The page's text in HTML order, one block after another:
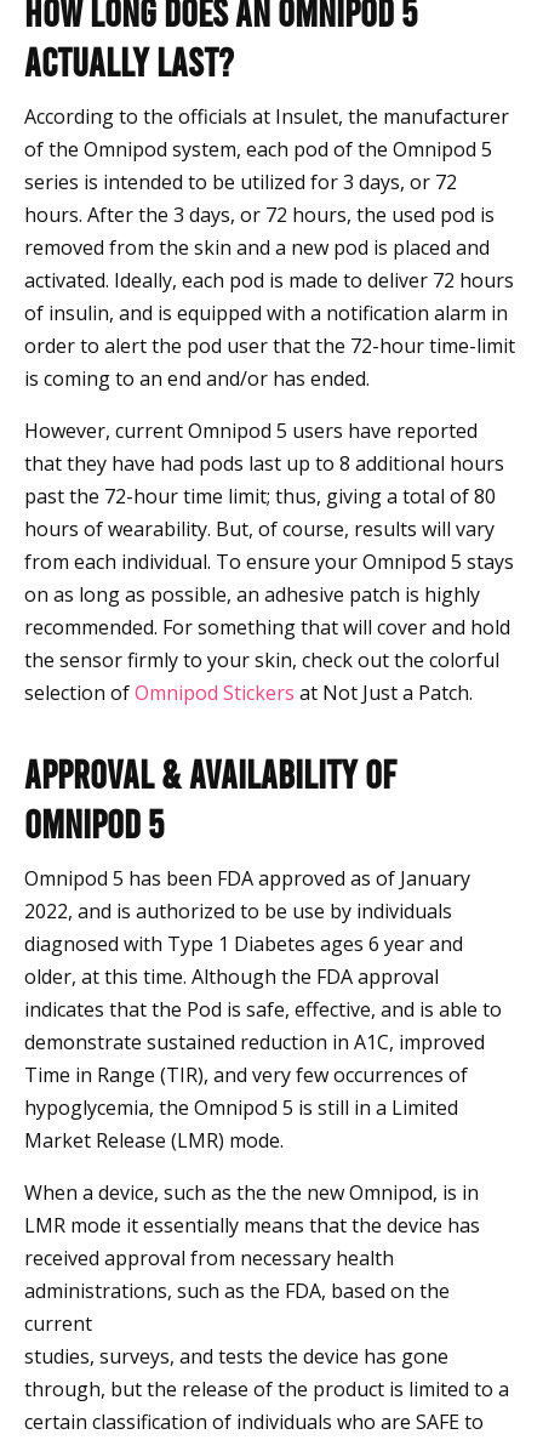
How Long Does an Omnipod 5
Actually Last?
According to the officials at Insulet, the manufacturer
of the Omnipod system, each pod of the Omnipod 5
series is intended to be utilized for 3 days, or 72
hours. After the 3 days, or 72 hours, the used pod is
removed from the skin and a new pod is placed and
activated. Ideally, each pod is made to deliver 72 hours
of insulin, and is equipped with a notification alarm in
order to alert the pod user that the 72-hour time-limit
is coming to an end and/or has ended.
However, current Omnipod 5 users have reported
that they have had pods last up to 8 additional hours
past the 72-hour time limit; thus, giving a total of 80
hours of wearability. But, of course, results will vary
from each individual. To ensure your Omnipod 5 stays
on as long as possible, an adhesive patch is highly
recommended. For something that will cover and hold
the sensor firmly to your skin, check out the colorful
selection ofOmnipod Stickers at Not Just a Patch.
Approval & Availability of
Omnipod 5
Omnipod 5 has been FDA approved as of January
2022, and is authorized to be use by individuals
diagnosed with Type 1 Diabetes ages 6 year and
older, at this time. Although the FDA approval
indicates that the Pod is safe, effective, and is able to
demonstrate sustained reduction in A1C, improved
Time in Range (TIR), and very few occurrences of
hypoglycemia, the Omnipod 5 is still in a Limited
Market Release (LMR) mode.
When a device, such as the the new Omnipod, is in
LMR mode it essentially means that the device has
received approval from necessary health
administrations, such as the FDA, based on the
current
studies, surveys, and tests the device has gone
through, but the release of the product is limited to a
certain classification of individuals who are SAFE to